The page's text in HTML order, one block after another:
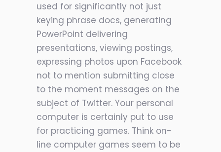
used for significantly not just
keying phrase docs, generating
PowerPoint delivering
presentations, viewing postings,
expressing photos upon Facebook
not to mention submitting close
to the moment messages on the
subject of Twitter. Your personal
computer is certainly put to use
for practicing games. Think on-
line computer games seem to be